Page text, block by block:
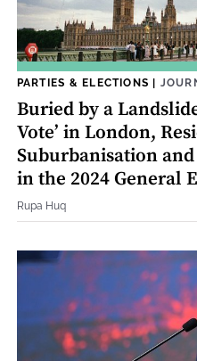
PARTIES & ELECTIONS |
Buried by a
Vote’ in London,
Suburbanisation
in the 2024 General
Rupa Huq